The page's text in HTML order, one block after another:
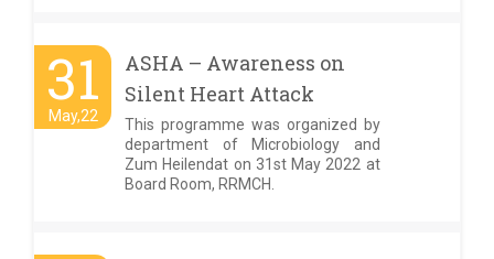
31
May,22
ASHA – Awareness on
Silent Heart Attack
This programme was organized by
department of Microbiology and
Zum Heilendat on 31st May 2022 at
Board Room, RRMCH.